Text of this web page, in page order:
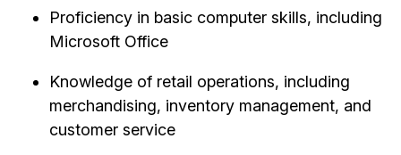
Proficiency in basic computer skills, including
Microsoft Office
Knowledge of retail operations, including
merchandising, inventory management, and
customer service